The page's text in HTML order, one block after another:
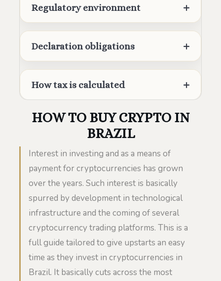
Regulatory environment
Declaration obligations
How tax is calculated
HOW TO BUY CRYPTO IN
BRAZIL
Interest in investing and as a means of
payment for cryptocurrencies has grown
over the years. Such interest is basically
spurred by development in technological
infrastructure and the coming of several
cryptocurrency trading platforms. This is a
full guide tailored to give upstarts an easy
time as they invest in cryptocurrencies in
Brazil. It basically cuts across the most